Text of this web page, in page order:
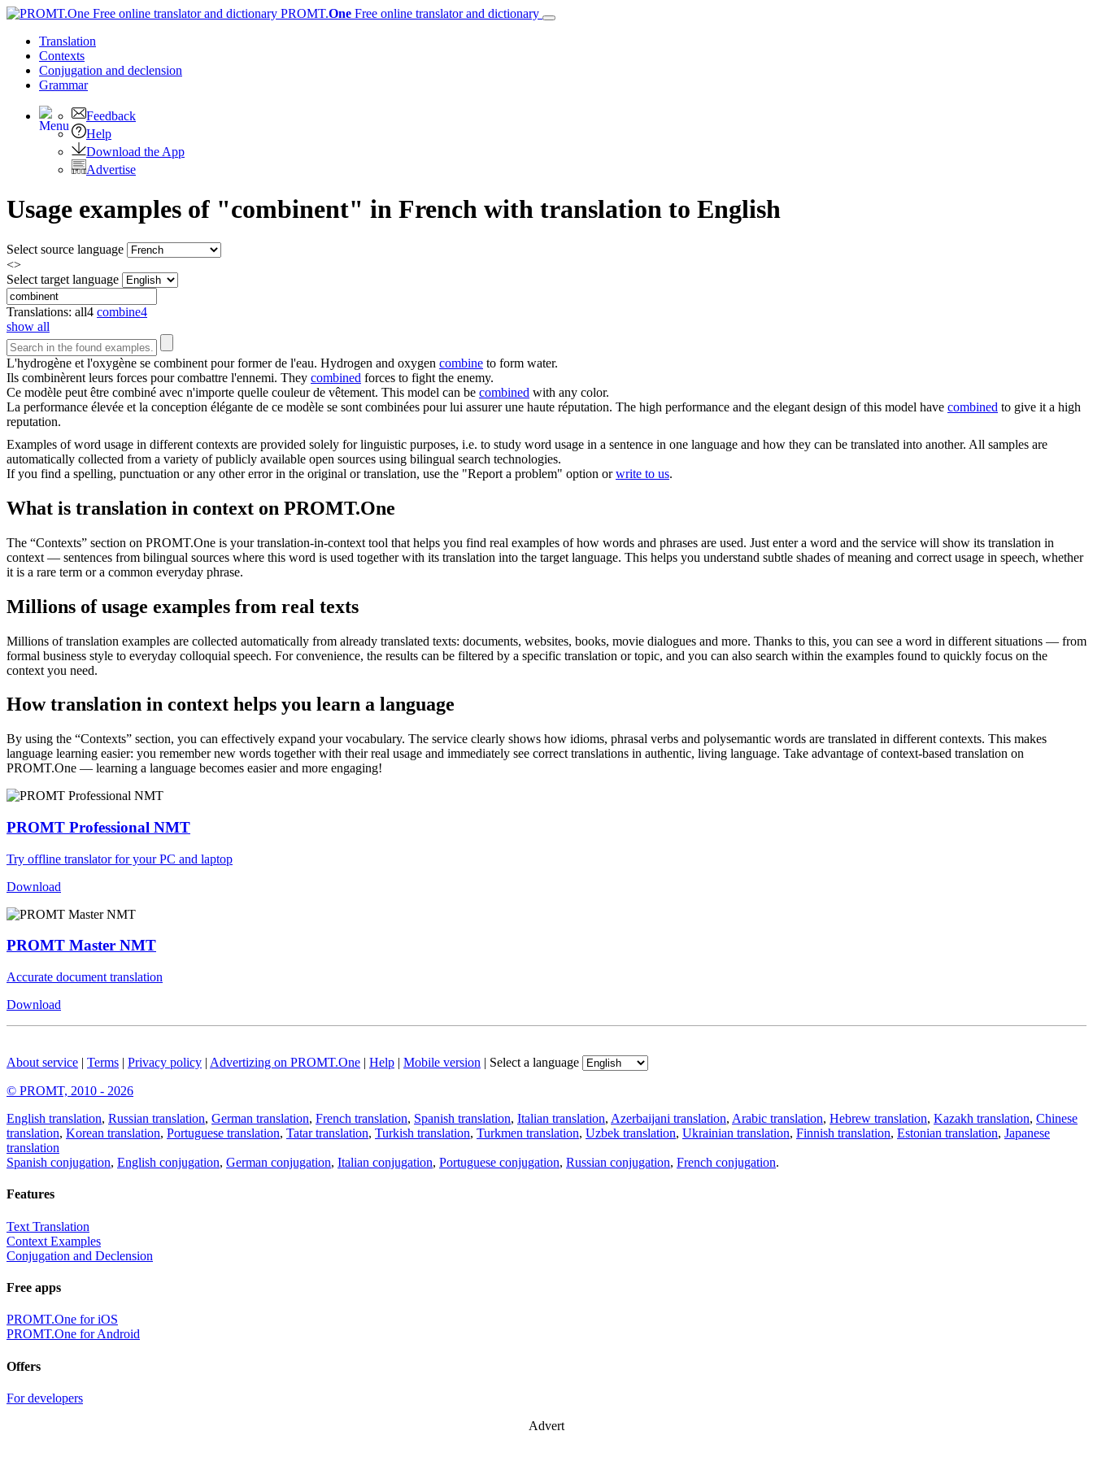
PROMT.One Free online translator and dictionary
Translation
Contexts
Conjugation and declension
Grammar
Feedback
Help
Download the App
Advertise
Usage examples of "combinent" in French with translation to English
Select source language
<>
Select target language
Translations: all4 combine4
show all
L'hydrogène et l'oxygène se combinent pour former de l'eau. Hydrogen and oxygen combine to form water.
Ils combinèrent leurs forces pour combattre l'ennemi. They combined forces to fight the enemy.
Ce modèle peut être combiné avec n'importe quelle couleur de vêtement. This model can be combined with any color.
La performance élevée et la conception élégante de ce modèle se sont combinées pour lui assurer une haute réputation. The high performance and the elegant design of this model have combined to give it a high
reputation.
Examples of word usage in different contexts are provided solely for linguistic purposes, i.e. to study word usage in a sentence in one language and how they can be translated into another. All samples are
automatically collected from a variety of publicly available open sources using bilingual search technologies.
If you find a spelling, punctuation or any other error in the original or translation, use the "Report a problem" option orwrite to us.
What is translation in context on PROMT.One
The “Contexts” section on PROMT.One is your translation-in-context tool that helps you find real examples of how words and phrases are used. Just enter a word and the service will show its translation in
context — sentences from bilingual sources where this word is used together with its translation into the target language. This helps you understand subtle shades of meaning and correct usage in speech, whether
it is a rare term or a common everyday phrase.
Millions of usage examples from real texts
Millions of translation examples are collected automatically from already translated texts: documents, websites, books, movie dialogues and more. Thanks to this, you can see a word in different situations — from
formal business style to everyday colloquial speech. For convenience, the results can be filtered by a specific translation or topic, and you can also search within the examples found to quickly focus on the
context you need.
How translation in context helps you learn a language
By using the “Contexts” section, you can effectively expand your vocabulary. The service clearly shows how idioms, phrasal verbs and polysemantic words are translated in different contexts. This makes
language learning easier: you remember new words together with their real usage and immediately see correct translations in authentic, living language. Take advantage of context-based translation on
PROMT.One — learning a language becomes easier and more engaging!
PROMT Professional NMT
Try offline translator for your PC and laptop
Download
PROMT Master NMT
Accurate document translation
Download
About service | Terms | Privacy policy | Advertizing on PROMT.One | Help | Mobile version | Select a language
© PROMT, 2010 - 2026
English translation, Russian translation, German translation, French translation, Spanish translation, Italian translation, Azerbaijani translation, Arabic translation, Hebrew translation, Kazakh translation, Chinese
translation, Korean translation, Portuguese translation, Tatar translation, Turkish translation, Turkmen translation, Uzbek translation, Ukrainian translation, Finnish translation, Estonian translation, Japanese
translation
Spanish conjugation, English conjugation, German conjugation, Italian conjugation, Portuguese conjugation, Russian conjugation, French conjugation.
Features
Text Translation
Context Examples
Conjugation and Declension
Free apps
PROMT.One for iOS
PROMT.One for Android
Offers
For developers
Advert